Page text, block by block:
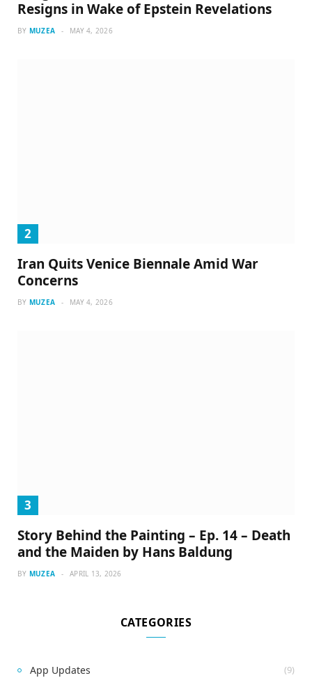
Resigns in Wake of Epstein Revelations
BY MUZEA MAY 4, 2026
Iran Quits Venice Biennale Amid War
Concerns
BY MUZEA MAY 4, 2026
Story Behind the Painting – Ep. 14 – Death
and the Maiden by Hans Baldung
BY MUZEA APRIL 13, 2026
CATEGORIES
App Updates (9)